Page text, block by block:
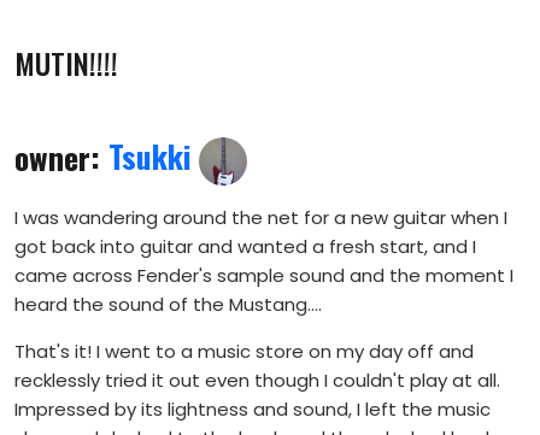
MUTIN!!!!
owner: Tsukki
I was wandering around the net for a new guitar when I
got back into guitar and wanted a fresh start, and I
came across Fender's sample sound and the moment I
heard the sound of the Mustang....
That's it! I went to a music store on my day off and
recklessly tried it out even though I couldn't play at all.
Impressed by its lightness and sound, I left the music